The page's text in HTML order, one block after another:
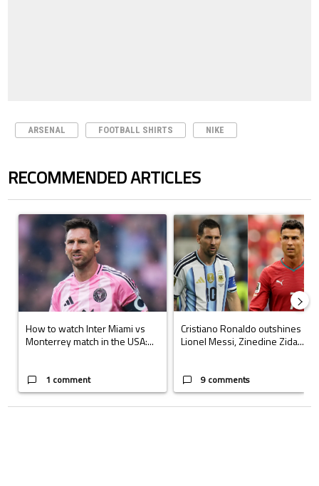
ARSENAL FOOTBALL SHIRTS NIKE
RECOMMENDED ARTICLES
The following is a list of the most commented articles in the last 7 days.
A trending article titled "How to watch Inter Miami vs Monterrey
How to watch Inter Miami vs
Monterrey match in the USA:...
1 comment
A trending article titled
Cristiano Ronaldo outshines
Lionel Messi, Zinedine Zida...
9 comments